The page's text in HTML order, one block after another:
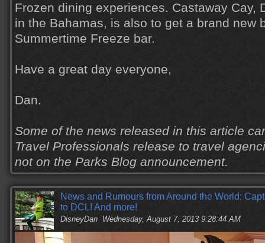
Frozen dining experiences. Castaway Cay,
in the Bahamas, is also to get a brand new
Summertime Freeze bar.
Have a great day everyone,
Dan.
Some of the news released in this article
Travel Professionals release to travel
not on the Parks Blog announcement.
News and Rumours from Around the World:
to DCL! And more!
DisneyDan Wednesday, August 7, 2013 9:28:44 AM